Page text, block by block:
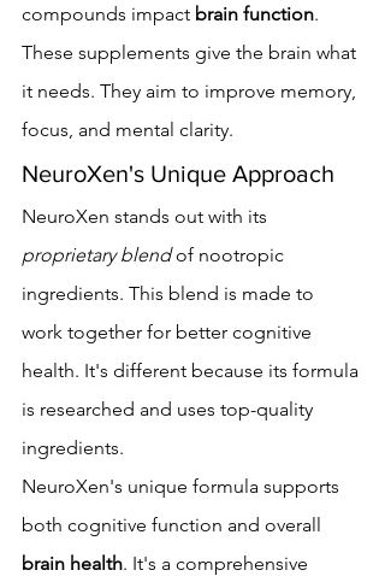
compounds impact brain function.
These supplements give the brain what
it needs. They aim to improve memory,
focus, and mental clarity.
NeuroXen's Unique Approach
NeuroXen stands out with its
proprietary blend of nootropic
ingredients. This blend is made to
work together for better cognitive
health. It's different because its formula
is researched and uses top-quality
ingredients.
NeuroXen's unique formula supports
both cognitive function and overall
brain health. It's a comprehensive